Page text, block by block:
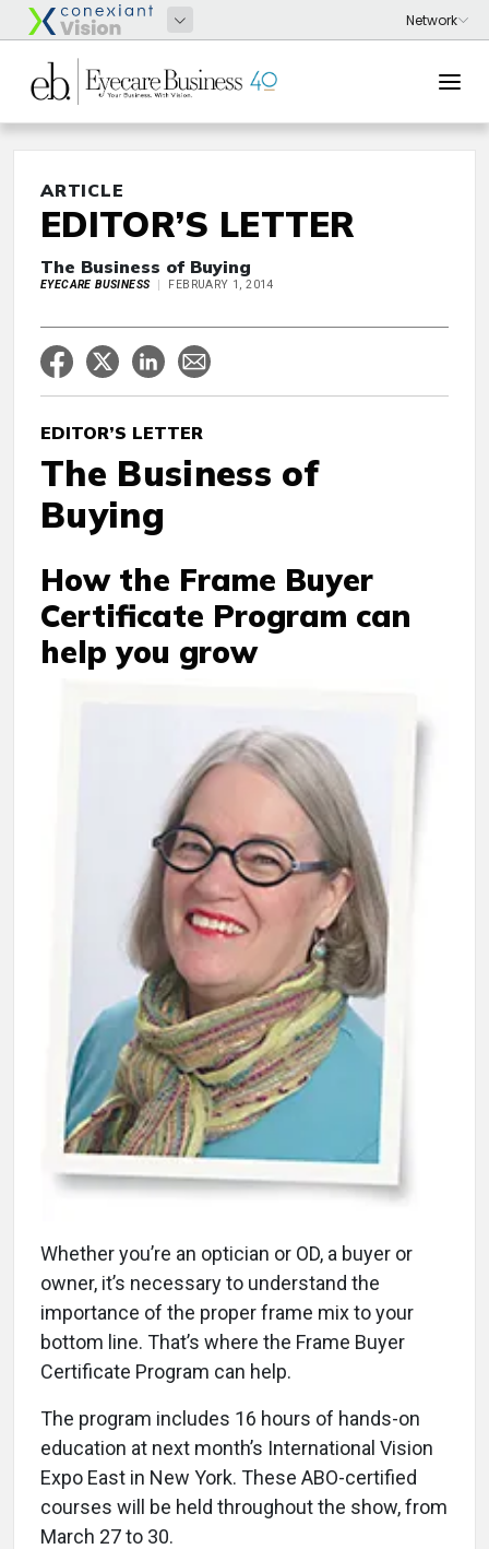
ARTICLE
EDITOR’S LETTER
The Business of Buying
EYECARE BUSINESS FEBRUARY 1, 2014
EDITOR’S LETTER
The Business of
Buying
How the Frame Buyer
Certificate Program can
help you grow
Whether you’re an optician or OD, a buyer or
owner, it’s necessary to understand the
importance of the proper frame mix to your
bottom line. That’s where the Frame Buyer
Certificate Program can help.
The program includes 16 hours of hands-on
education at next month’s International Vision
Expo East in New York. These ABO-certified
courses will be held throughout the show, from
March 27 to 30.